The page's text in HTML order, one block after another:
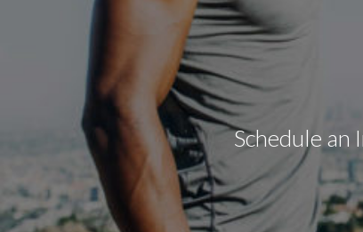
Schedule an